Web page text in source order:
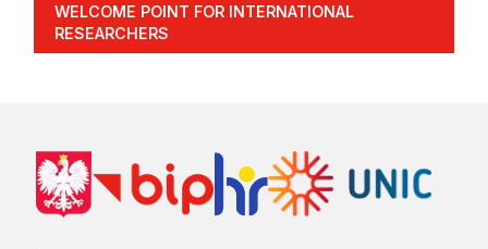
WELCOME POINT FOR INTERNATIONAL
RESEARCHERS